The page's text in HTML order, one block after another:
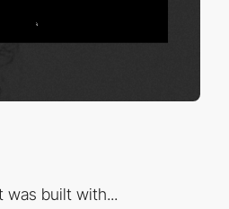
was built with...